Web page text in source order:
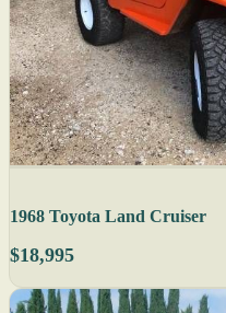
1968 Toyota Land Cruiser
$18,995